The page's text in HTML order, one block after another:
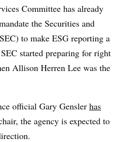
Committee has already
the Securities and
to make ESG reporting a
started preparing for right
Allison Herren Lee was the
official Gary Gensler has
the agency is expected to